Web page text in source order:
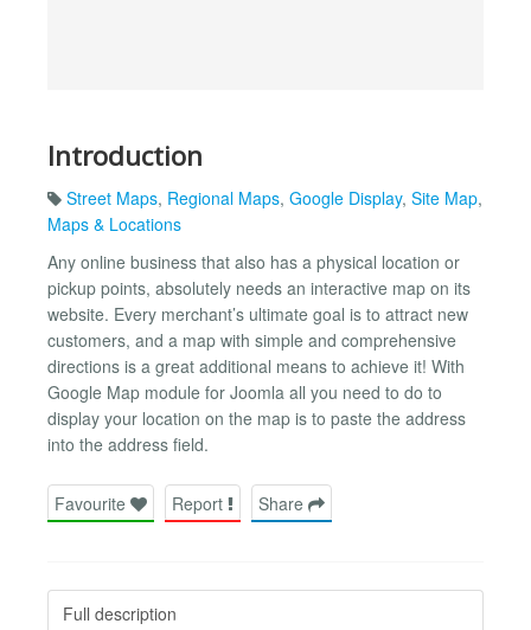
Introduction
Street Maps, Regional Maps, Google Display, Site Map,
Maps & Locations
Any online business that also has a physical location or
pickup points, absolutely needs an interactive map on its
website. Every merchant’s ultimate goal is to attract new
customers, and a map with simple and comprehensive
directions is a great additional means to achieve it! With
Google Map module for Joomla all you need to do to
display your location on the map is to paste the address
into the address field.
Favourite Report Share
Full description